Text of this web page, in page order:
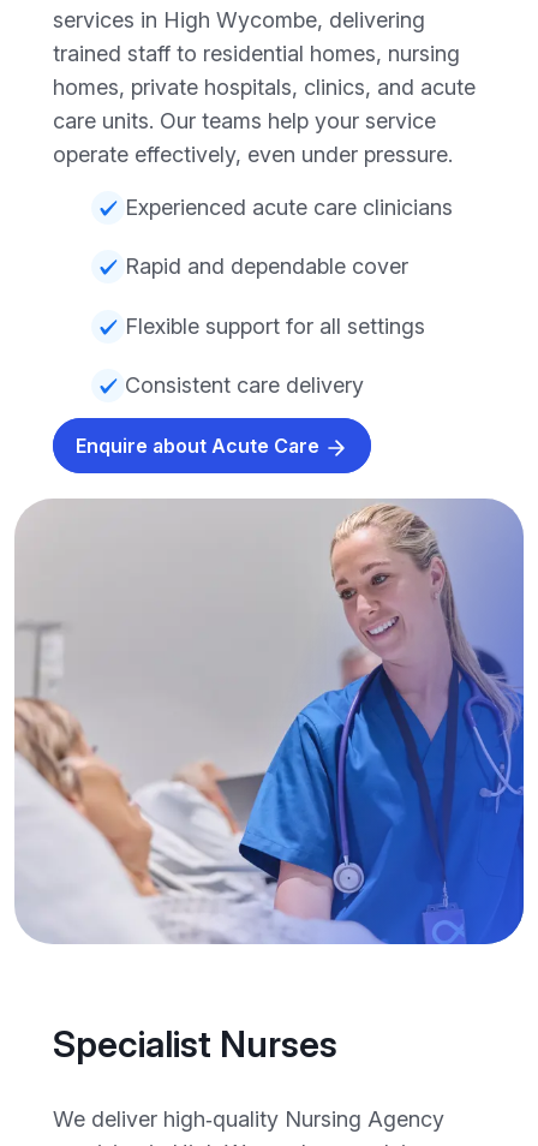
services in High Wycombe, delivering
trained staff to residential homes, nursing
homes, private hospitals, clinics, and acute
care units. Our teams help your service
operate effectively, even under pressure.
Experienced acute care clinicians
Rapid and dependable cover
Flexible support for all settings
Consistent care delivery
Enquire about Acute Care
Specialist Nurses
We deliver high‑quality Nursing Agency